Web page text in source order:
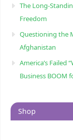
The Long-
Freedom
Questioning the
Afghanistan
America’s Failed
Business BOOM
Shop